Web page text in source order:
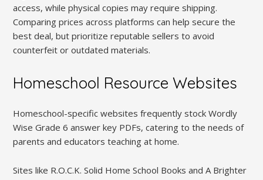
access, while physical copies may require shipping.
Comparing prices across platforms can help secure the
best deal, but prioritize reputable sellers to avoid
counterfeit or outdated materials.
Homeschool Resource Websites
Homeschool-specific websites frequently stock Wordly
Wise Grade 6 answer key PDFs, catering to the needs of
parents and educators teaching at home.
Sites like R.O.C.K. Solid Home School Books and A Brighter